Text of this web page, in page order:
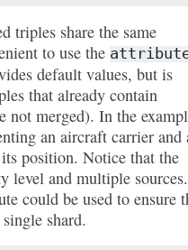
triples share the same
to use the
default values, but is
that already contain
not merged). In the
an aircraft carrier and
position. Notice that the
level and multiple sources.
could be used to ensure
shard.